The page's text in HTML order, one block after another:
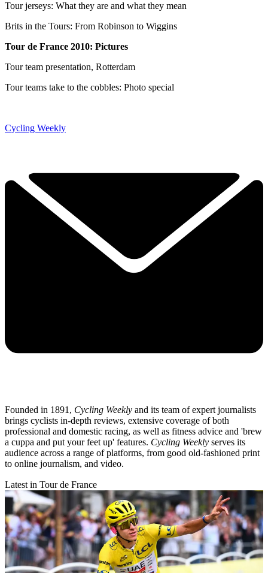
Tour jerseys: What they are and what they mean
Brits in the Tours: From Robinson to Wiggins
Tour de France 2010: Pictures
Tour team presentation, Rotterdam
Tour teams take to the cobbles: Photo special
Cycling Weekly
Founded in 1891, Cycling Weekly and its team of expert journalists
brings cyclists in-depth reviews, extensive coverage of both
professional and domestic racing, as well as fitness advice and 'brew
a cuppa and put your feet up' features. Cycling Weekly serves its
audience across a range of platforms, from good old-fashioned print
to online journalism, and video.
Latest in Tour de France